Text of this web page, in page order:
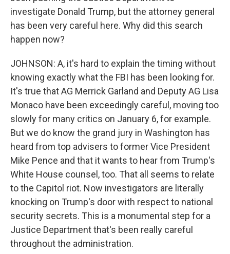
investigate Donald Trump, but the attorney general
has been very careful here. Why did this search
happen now?
JOHNSON: A, it's hard to explain the timing without
knowing exactly what the FBI has been looking for.
It's true that AG Merrick Garland and Deputy AG Lisa
Monaco have been exceedingly careful, moving too
slowly for many critics on January 6, for example.
But we do know the grand jury in Washington has
heard from top advisers to former Vice President
Mike Pence and that it wants to hear from Trump's
White House counsel, too. That all seems to relate
to the Capitol riot. Now investigators are literally
knocking on Trump's door with respect to national
security secrets. This is a monumental step for a
Justice Department that's been really careful
throughout the administration.